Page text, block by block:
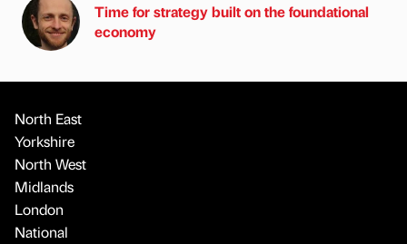
Time for strategy built on the foundational
economy
North East
Yorkshire
North West
Midlands
London
National